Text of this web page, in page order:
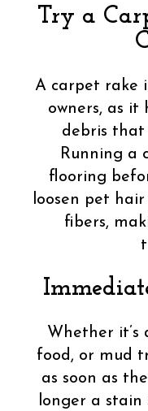
Try a
A carpet rake
owners, as
debris that
Running a
flooring
loosen pet
fibers,
Whether it’s
food, or mud
as soon as
longer a stain